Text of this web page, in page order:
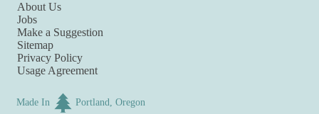
About Us
Jobs
Make a Suggestion
Sitemap
Privacy Policy
Usage Agreement
Made In
Portland, Oregon